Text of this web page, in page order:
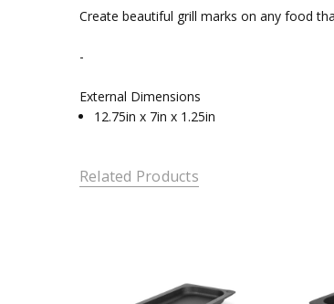
Create beautiful grill marks on any food
-
External Dimensions
12.75in x 7in x 1.25in
Related Products